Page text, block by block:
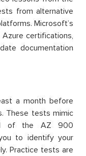
from alternative
Microsoft’s
certifications,
documentation
a month before
These tests mimic
of the AZ 900
to identify your
Practice tests are